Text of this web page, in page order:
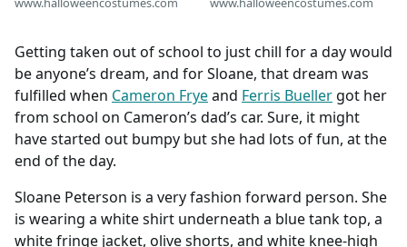
Getting taken out of school to just chill for a day would
be anyone’s dream, and for Sloane, that dream was
fulfilled when Cameron Fryeand Ferris Bueller got her
from school on Cameron’s dad’s car. Sure, it might
have started out bumpy but she had lots of fun, at the
end of the day.
Sloane Peterson is a very fashion forward person. She
is wearing a white shirt underneath a blue tank top, a
white fringe jacket, olive shorts, and white knee-high